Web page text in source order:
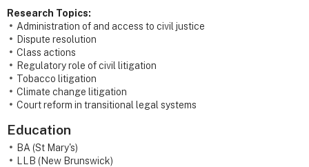
Research Topics:
Administration of and access to civil justice
Dispute resolution
Class actions
Regulatory role of civil litigation
Tobacco litigation
Climate change litigation
Court reform in transitional legal systems
Education
BA (St Mary's)
LLB (New Brunswick)